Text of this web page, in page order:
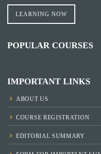
LEARNING NOW
POPULAR COURSES
IMPORTANT LINKS
ABOUT US
COURSE REGISTRATION
EDITORIAL SUMMARY